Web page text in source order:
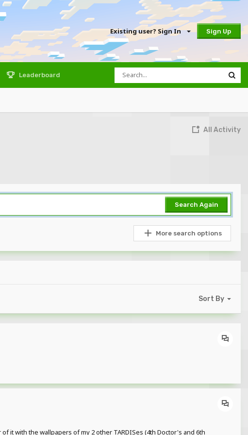
Existing user? Sign In Sign Up
Leaderboard
All Activity
Search Again
More search options
Sort By
it with the wallpapers of my 2 other TARDISes (4th Doctor's and 6th